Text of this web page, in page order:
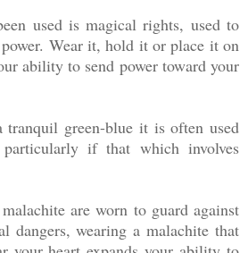
used is magical rights, used to
Wear it, hold it or place it on
ability to send power toward your
tranquil green-blue it is often used
if that which involves
are worn to guard against
dangers, wearing a malachite that